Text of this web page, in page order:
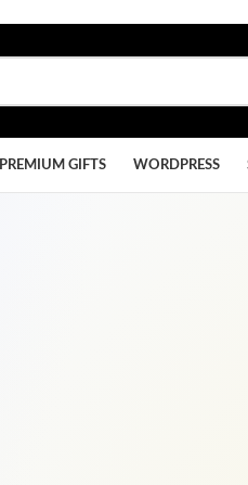
PREMIUM GIFTS WORDPRESS